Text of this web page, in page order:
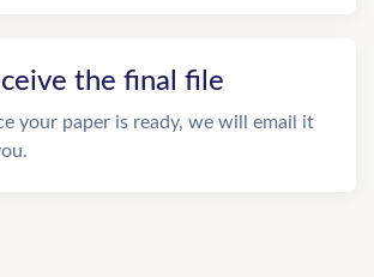
the final file
your paper is ready, we will email it